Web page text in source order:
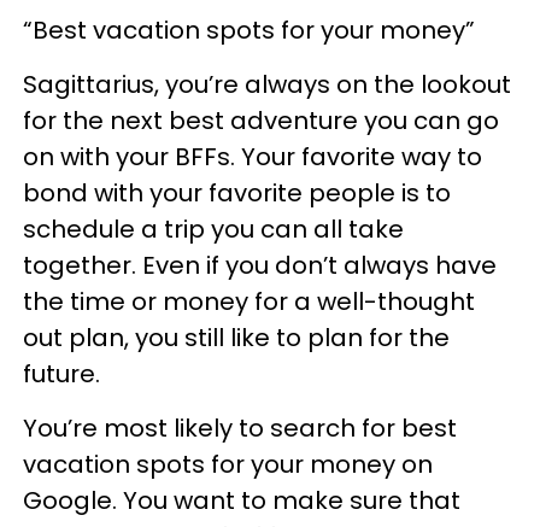
“Best vacation spots for your money”
Sagittarius, you’re always on the lookout
for the next best adventure you can go
on with your BFFs. Your favorite way to
bond with your favorite people is to
schedule a trip you can all take
together. Even if you don’t always have
the time or money for a well-thought
out plan, you still like to plan for the
future.
You’re most likely to search for best
vacation spots for your money on
Google. You want to make sure that